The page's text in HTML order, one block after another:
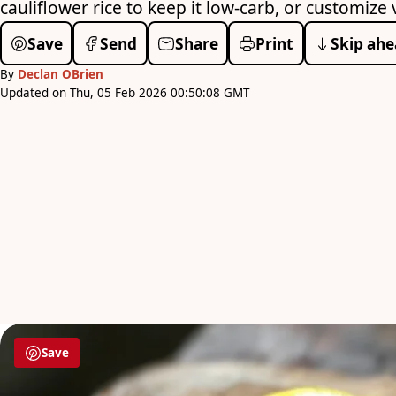
cauliflower rice to keep it low-carb, or customize
Save Send Share Print Skip
By Declan OBrien
Updated on Thu, 05 Feb 2026 00:50:08 GMT
Save